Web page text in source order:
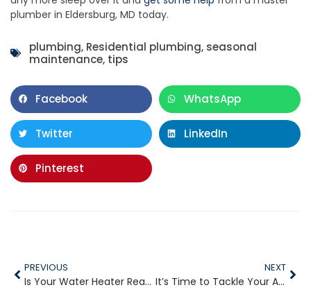
plumber in Eldersburg, MD today.
plumbing, Residential plumbing, seasonal
maintenance, tips
Facebook WhatsApp
Twitter LinkedIn
Pinterest
PREVIOUS
Is Your Water Heater Ready for the Fall?
NEXT
It’s Time to Tackle Your Aging Pipes